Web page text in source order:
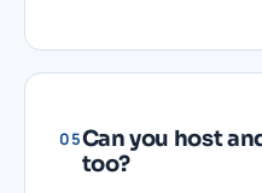
05Can you host
too?